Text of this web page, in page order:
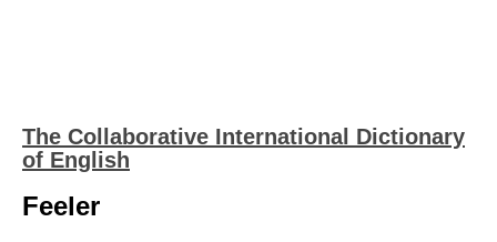
The Collaborative International Dictionary
of English
Feeler